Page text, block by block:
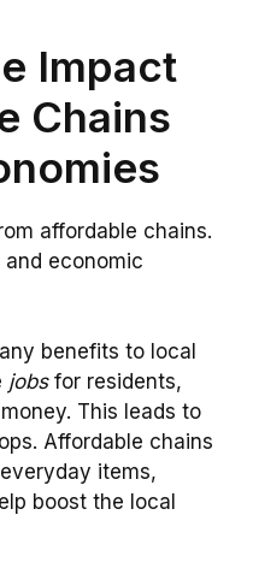
Impact
Chains
affordable chains.
economic
benefits to local
jobsfor residents,
This leads to
Affordable chains
items,
boost the local